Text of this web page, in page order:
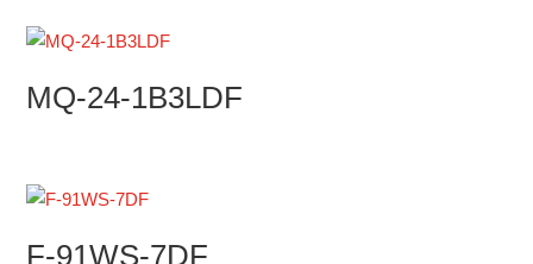
MQ-24-1B3LDF
F-91WS-7DF